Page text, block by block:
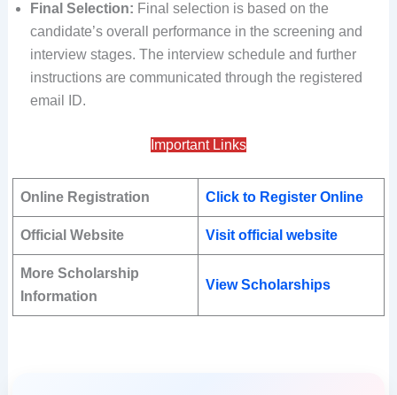
Final Selection: Final selection is based on the
candidate’s overall performance in the screening and
interview stages. The interview schedule and further
instructions are communicated through the registered
email ID.
Important Links
Online Registration Click to Register Online
Official Website Visit official website
More Scholarship
Information
View Scholarships